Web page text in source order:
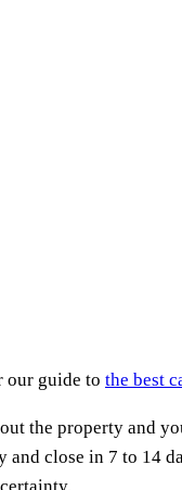
our guide to the best
the property and
close in 7 to 14